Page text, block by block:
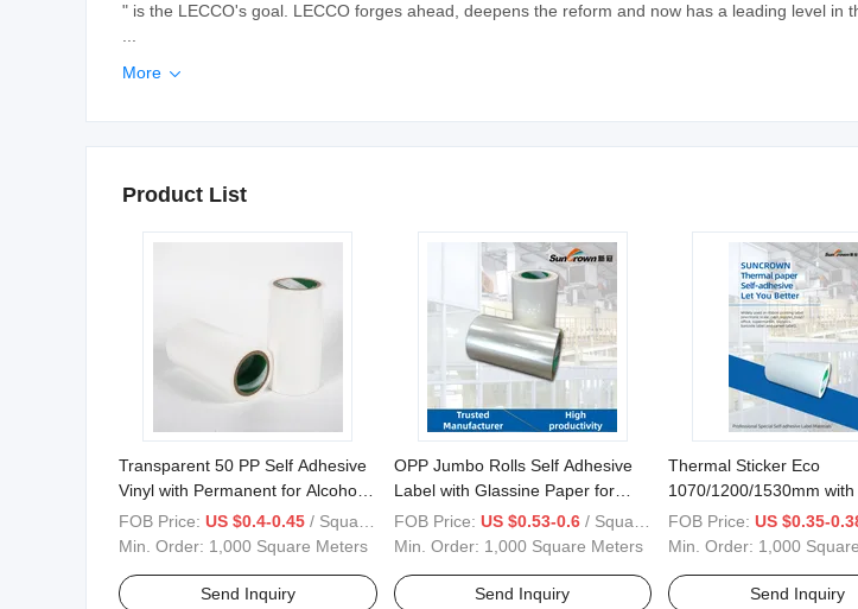
" is the LECCO's goal. LECCO forges ahead, deepens the reform and now has a leading level in
More 
Product List
Transparent 50 PP Self Adhesive
Vinyl with Permanent for Alcohol
Labels
FOB Price: US $0.4-0.45 / Square Meter
Min. Order: 1,000 Square Meters
Send Inquiry
OPP Jumbo Rolls Self Adhesive
Label with Glassine Paper for
Label Material
FOB Price: US $0.53-0.6 / Square Meter
Min. Order: 1,000 Square Meters
Send Inquiry
Thermal Sticker Eco
1070/1200/1530mm with
Paper Waterproof for
Material
FOB Price: US $0.35-
Min. Order: 1,000
Send Inquiry